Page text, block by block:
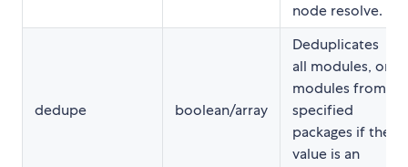
node resolve.
dedupe boolean/array
Deduplicates
all modules, or
modules from
specified
packages if the
value is an